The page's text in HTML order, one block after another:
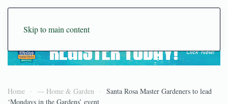
Skip to main content
Home — Home & Garden
Santa Rosa Master Gardeners to lead
‘Mondays in the Gardens’ event